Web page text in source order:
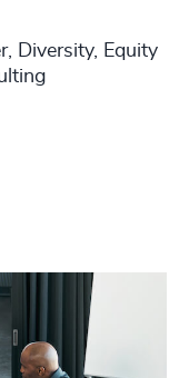
Diversity, Equity